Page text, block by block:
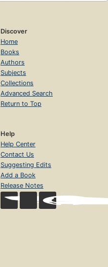
Discover
Home
Books
Authors
Subjects
Collections
Advanced Search
Return to Top
Help
Help Center
Contact Us
Suggesting Edits
Add a Book
Release Notes